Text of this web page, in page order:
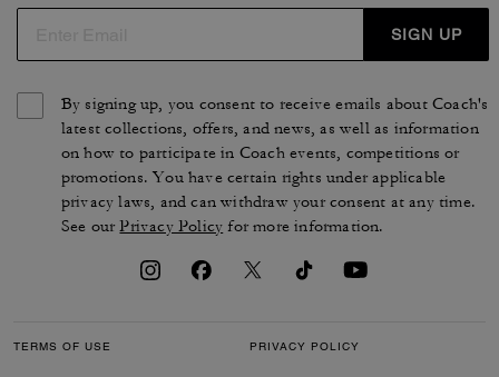
SIGN UP
By signing up, you consent to receive emails about Coach's
latest collections, offers, and news, as well as information
on how to participate in Coach events, competitions or
promotions. You have certain rights under applicable
privacy laws, and can withdraw your consent at any time.
See ourPrivacy Policy for more information.
TERMS OF USE PRIVACY POLICY